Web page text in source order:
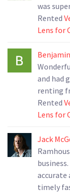
was
Rented
Lens for
and had
renting
Rented
Lens for
Jack
accurate and the camera/gear shipped in a
timely